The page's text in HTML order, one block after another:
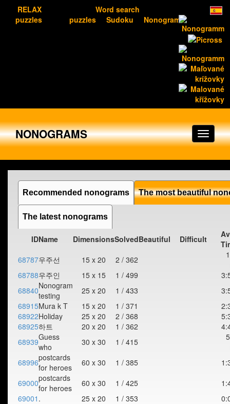
RELAX
puzzles
Word search
puzzles
Sudoku Nonograms
NONOGRAMS
Recommended nonograms The most beautiful
The latest nonograms
IDName DimensionsSolvedBeautiful Difficult
68787우주선 15 x 20 2 / 362
68788우주인 15 x 15 1 / 499
68840Nonogram
testing
25 x 20 1 / 433
68915Mura k T 15 x 20 1 / 371
68922Holiday 25 x 20 2 / 368
68925하트 20 x 20 1 / 362
68939Guess
who
30 x 30 1 / 415
68996postcards
for heroes
60 x 30 1 / 385
69000postcards
for heroes
60 x 30 1 / 425
69001 . 25 x 20 1 / 353